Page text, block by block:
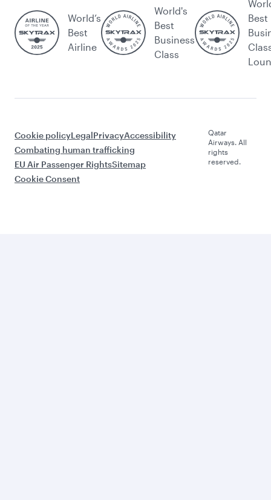
World’s
Best
Airline
World's
Best
Business
Class
Best
Cookie policyLegalPrivacyAccessibility
Combating human trafficking
EU Air Passenger RightsSitemap
Cookie Consent
Qatar
Airways. All
rights
reserved.